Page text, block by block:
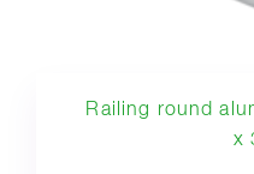
Railing round
x